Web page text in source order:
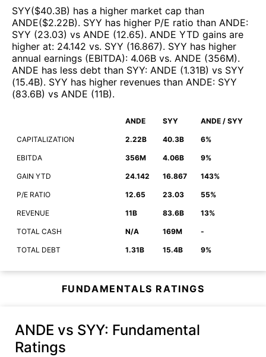
SYY($40.3B) has a higher market cap than
ANDE($2.22B). SYY has higher P/E ratio than ANDE:
SYY (23.03) vs ANDE (12.65). ANDE YTD gains are
higher at: 24.142 vs. SYY (16.867). SYY has higher
annual earnings (EBITDA): 4.06B vs. ANDE (356M).
ANDE has less debt than SYY: ANDE (1.31B) vs SYY
(15.4B). SYY has higher revenues than ANDE: SYY
(83.6B) vs ANDE (11B).
ANDE SYY ANDE / SYY
CAPITALIZATION 2.22B 40.3B 6%
EBITDA 356M 4.06B 9%
GAIN YTD 24.142 16.867 143%
P/E RATIO 12.65 23.03 55%
REVENUE 11B 83.6B 13%
TOTAL CASH N/A 169M -
TOTAL DEBT 1.31B 15.4B 9%
FUNDAMENTALS RATINGS
ANDE vs SYY: Fundamental
Ratings